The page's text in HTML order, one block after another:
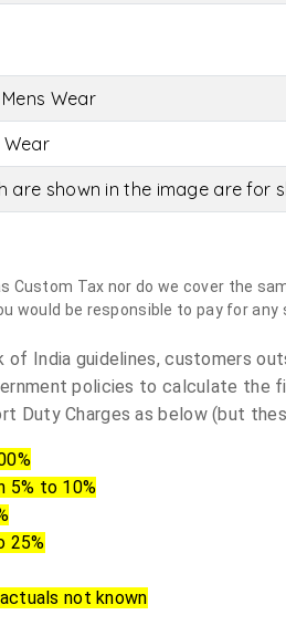
Wear
Wear
are shown in the image are for
Custom Tax nor do we cover the
would be responsible to pay for
of India guidelines, customers
policies to calculate the
Duty Charges as below (but
5% to 10%
25%
not known